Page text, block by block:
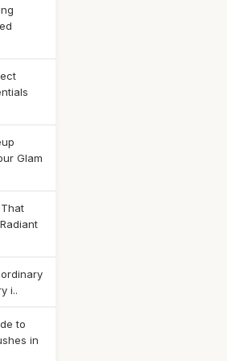
Glam
i..
to
in